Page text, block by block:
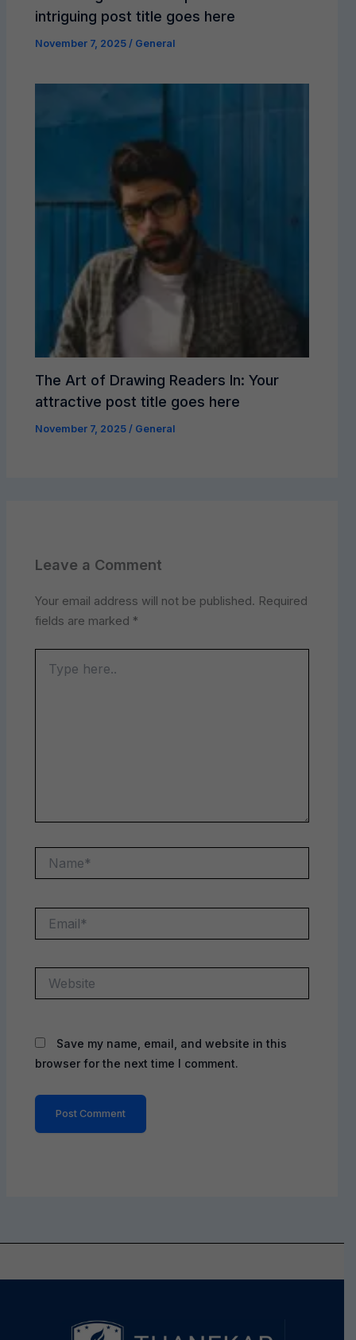
intriguing post title goes here
November 7, 2025/ General
The Art of Drawing Readers In: Your
attractive post title goes here
November 7, 2025 / General
Leave a Comment
Your email address will not be published. Required
fields are marked *
here..
Save my name, email, and website in this
browser for the next time I comment.